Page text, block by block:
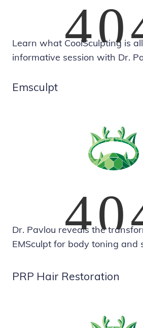
Learn what CoolSculpting is
informative session with Dr.
Emsculpt
Dr. Pavlou reveals the
EMSculpt for body toning and
PRP Hair Restoration